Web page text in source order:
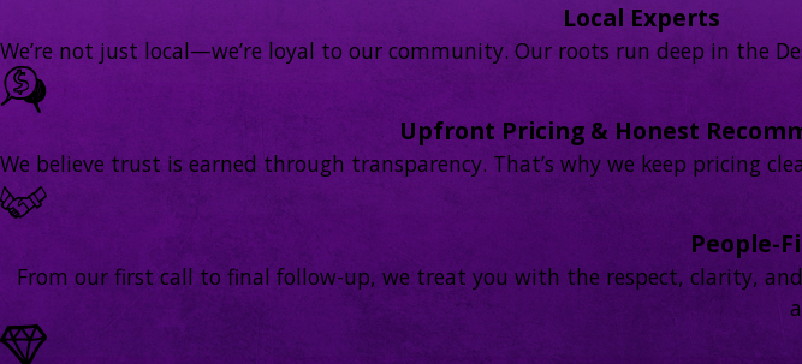
Local Experts
We’re not just local—we’re loyal to our community. Our roots run deep in the
Upfront Pricing & Honest
We believe trust is earned through transparency. That’s why we keep pricing
People-
From our first call to final follow-up, we treat you with the respect, clarity,